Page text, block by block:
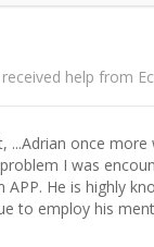
help from
...Adrian once
I was
He is highly
to employ his